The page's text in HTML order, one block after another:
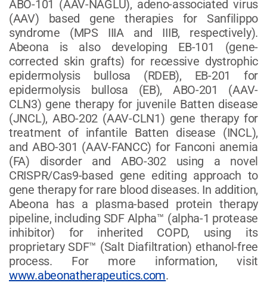
ABO-101 (AAV-NAGLU), adeno-associated virus
(AAV) based gene therapies for Sanfilippo
syndrome (MPS IIIA and IIIB, respectively).
Abeona is also developing EB-101 (gene-
corrected skin grafts) for recessive dystrophic
epidermolysis bullosa (RDEB), EB-201 for
epidermolysis bullosa (EB), ABO-201 (AAV-
CLN3) gene therapy for juvenile Batten disease
(JNCL), ABO-202 (AAV-CLN1) gene therapy for
treatment of infantile Batten disease (INCL),
and ABO-301 (AAV-FANCC) for Fanconi anemia
(FA) disorder and ABO-302 using a novel
CRISPR/Cas9-based gene editing approach to
gene therapy for rare blood diseases. In addition,
Abeona has a plasma-based protein therapy
pipeline, including SDF Alpha™ (alpha-1 protease
inhibitor) for inherited COPD, using its
proprietary SDF™ (Salt Diafiltration) ethanol-free
process. For more information, visit
www.abeonatherapeutics.com.